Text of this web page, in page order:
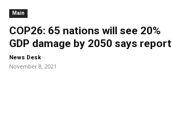
Main
COP26: 65 nations will see 20%
GDP damage by 2050 says report
News Desk -
November 8, 2021